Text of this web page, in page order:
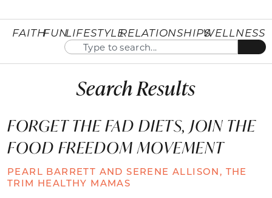
FAITHFUNLIFESTYLERELATIONSHIPSWELLNESS
Search Results
FORGET THE FAD DIETS, JOIN THE
FOOD FREEDOM MOVEMENT
PEARL BARRETT AND SERENE ALLISON, THE
TRIM HEALTHY MAMAS